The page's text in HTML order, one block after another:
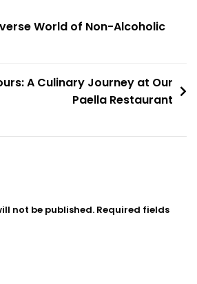
World of Non-Alcoholic
A Culinary Journey at Our
Paella Restaurant
not be published. Required fields